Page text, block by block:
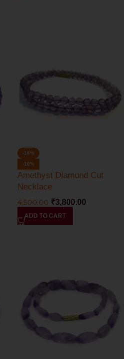
-16%
-16%
Amethyst Diamond Cut
Necklace
4,500.00 ₹3,800.00
ADD TO CART